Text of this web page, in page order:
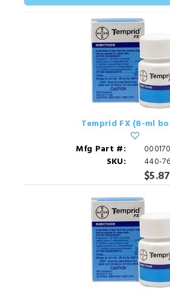
Temprid FX (8-ml
Mfg Part #:
000170
SKU:
440-
$5.87